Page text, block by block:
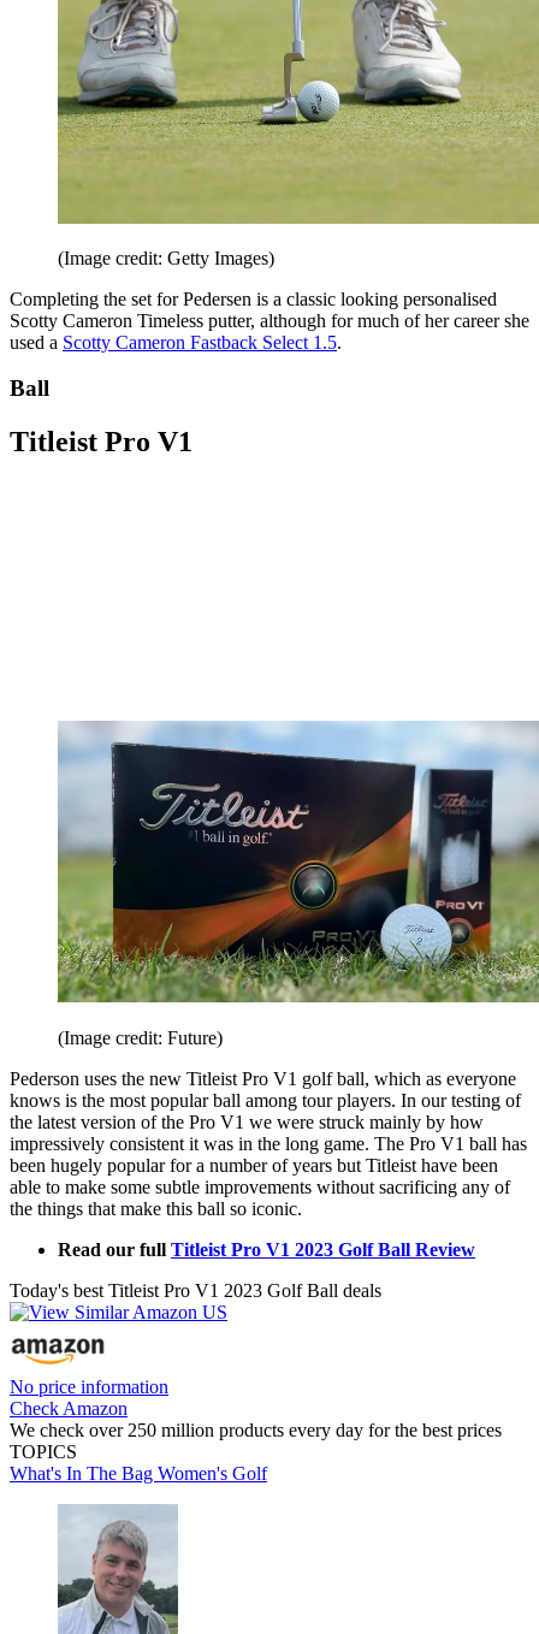
(Image credit: Getty Images)
Completing the set for Pedersen is a classic looking personalised
Scotty Cameron Timeless putter, although for much of her career she
used a Scotty Cameron Fastback Select 1.5.
Ball
Titleist Pro V1
(Image credit: Future)
Pederson uses the new Titleist Pro V1 golf ball, which as everyone
knows is the most popular ball among tour players. In our testing of
the latest version of the Pro V1 we were struck mainly by how
impressively consistent it was in the long game. The Pro V1 ball has
been hugely popular for a number of years but Titleist have been
able to make some subtle improvements without sacrificing any of
the things that make this ball so iconic.
Read our full Titleist Pro V1 2023 Golf Ball Review
Today's best Titleist Pro V1 2023 Golf Ball deals
No price information
Check Amazon
We check over 250 million products every day for the best prices
TOPICS
What's In The Bag Women's Golf